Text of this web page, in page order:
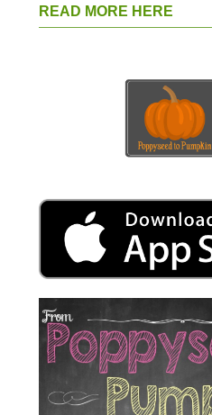
READ MORE HERE